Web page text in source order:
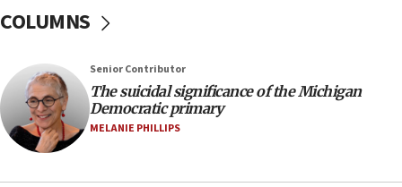
Netanyahu spokesman: Hamas broke Gaza truce
07:48
Pakistan defense chief urges Muslim front
against Israel
07:24
court
COLUMNS
Senior Contributor
The suicidal significance of the Michigan
Democratic primary
MELANIE PHILLIPS